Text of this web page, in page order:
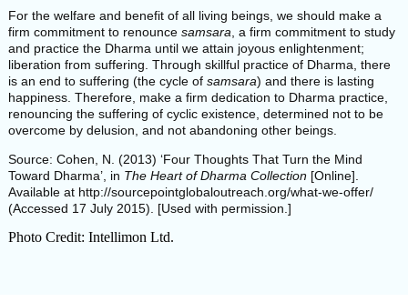
For the welfare and benefit of all living beings, we should make a
firm commitment to renounce samsara , a firm commitment to study
and practice the Dharma until we attain joyous enlightenment;
liberation from suffering. Through skillful practice of Dharma, there
is an end to suffering (the cycle of samsara) and there is lasting
happiness. Therefore, make a firm dedication to Dharma practice,
renouncing the suffering of cyclic existence, determined not to be
overcome by delusion, and not abandoning other beings.
Source: Cohen, N. (2013) ‘Four Thoughts That Turn the Mind
Toward Dharma’, in The Heart of Dharma Collection[Online].
Available at http://sourcepointglobaloutreach.org/what-we-offer/
(Accessed 17 July 2015). [Used with permission.]
Photo Credit: Intellimon Ltd.